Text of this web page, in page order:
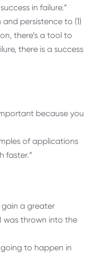
in failure.”
persistence to (1)
there’s a tool to
there is a success
because you
of applications
faster.”
gain a greater
was thrown into the
to happen in